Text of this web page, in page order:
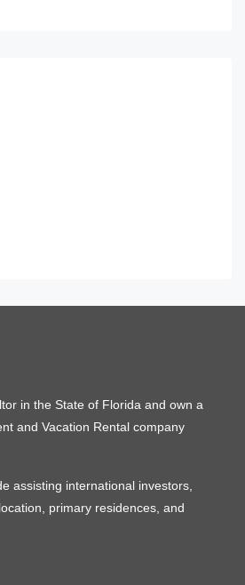
in the State of Florida and own a
and Vacation Rental company
assisting international investors,
primary residences, and